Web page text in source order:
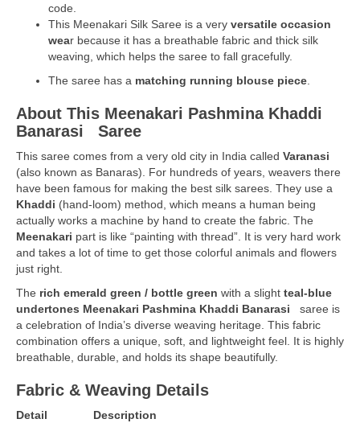
code.
This Meenakari Silk Saree is a very versatile occasion
wear because it has a breathable fabric and thick silk
weaving, which helps the saree to fall gracefully.
The saree has a matching running blouse piece
About This Meenakari Pashmina Khaddi
Banarasi
Saree
This saree comes from a very old city in India called Varanasi
(also known as Banaras). For hundreds of years, weavers there
have been famous for making the best silk sarees. They use a
Khaddi (hand-loom) method, which means a human being
actually works a machine by hand to create the fabric. The
Meenakari part is like “painting with thread”. It is very hard work
and takes a lot of time to get those colorful animals and flowers
just right.
The rich emerald green / bottle green with a slight teal-blue
undertones Meenakari Pashmina Khaddi Banarasi
saree is
a celebration of India’s diverse weaving heritage. This fabric
combination offers a unique, soft, and lightweight feel. It is highly
breathable, durable, and holds its shape beautifully.
Fabric & Weaving Details
Detail Description